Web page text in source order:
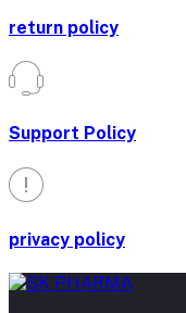
return policy
Support Policy
privacy policy